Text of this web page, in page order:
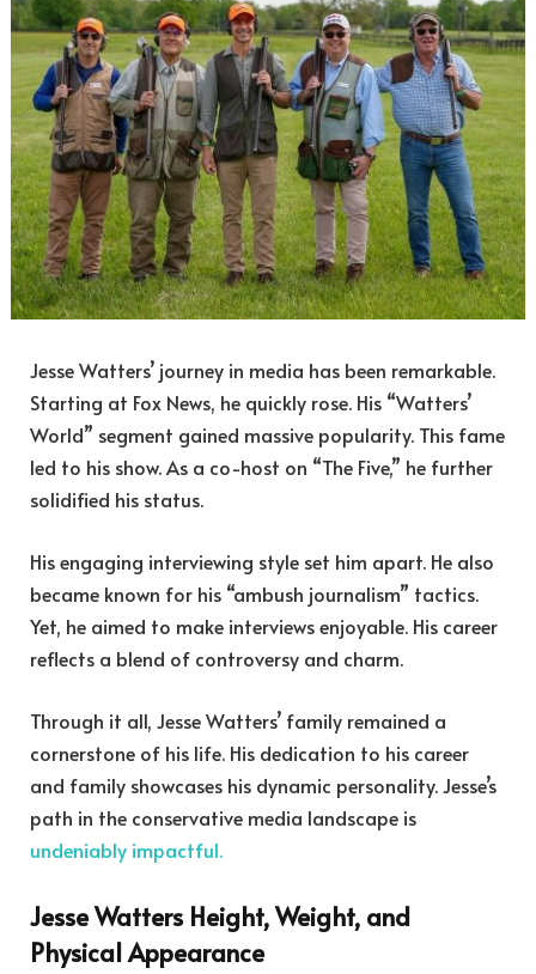
Jesse Watters’ journey in media has been remarkable.
Starting at Fox News, he quickly rose. His “Watters’
World” segment gained massive popularity. This fame
led to his show. As a co-host on “The Five,” he further
solidified his status.
His engaging interviewing style set him apart. He also
became known for his “ambush journalism” tactics.
Yet, he aimed to make interviews enjoyable. His career
reflects a blend of controversy and charm.
Through it all, Jesse Watters’ family remained a
cornerstone of his life. His dedication to his career
and family showcases his dynamic personality. Jesse’s
path in the conservative media landscape is
undeniably impactful.
Jesse Watters Height, Weight, and
Physical Appearance